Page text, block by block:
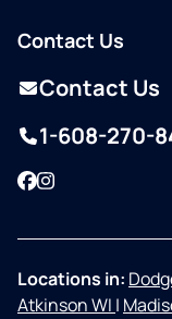
Contact Us
Contact Us
1-608-270-
Facebook
Instagram
Locations in:
Atkinson WI |